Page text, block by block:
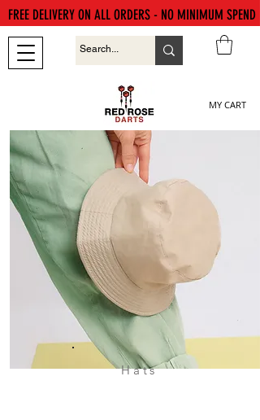
MY CART
FREE DELIVERY ON ALL ORDERS - NO MINIMUM SPEND
Hats